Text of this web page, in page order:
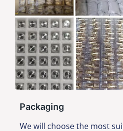
Packaging
We will choose the most